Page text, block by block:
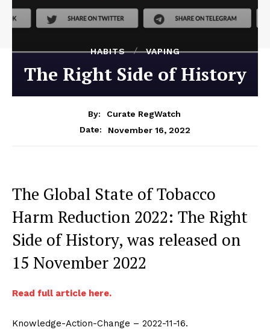
HABITS VAPING
The Right Side of History
By:
Curate RegWatch
Date:
November 16, 2022
The Global State of Tobacco
Harm Reduction 2022: The Right
Side of History, was released on
15 November 2022
Read full article here.
Knowledge-Action-Change – 2022-11-16.